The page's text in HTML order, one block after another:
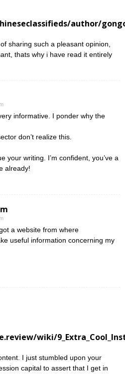
author/
sharing such a pleasant opinion,
thats why i have read it entirely
informative. I ponder why the
don’t realize this.
your writing. I’m confident, you’ve a
already!
a website from where
useful information concerning my
wiki/
I just stumbled upon your
capital to assert that I get in